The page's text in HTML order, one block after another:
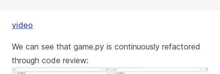
video
We can see that game.py is continuously refactored
through code review: